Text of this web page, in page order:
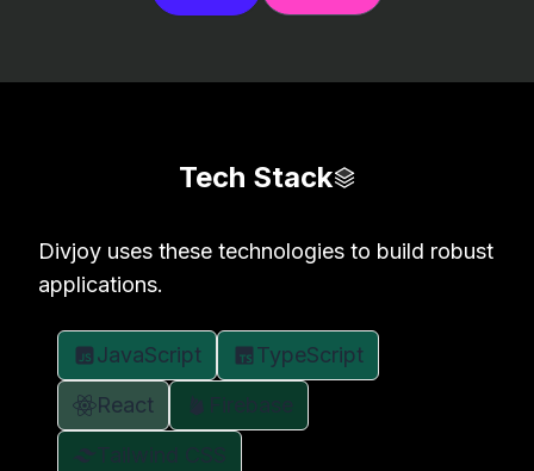
Tech Stack
Divjoy uses these technologies to build robust
applications.
JavaScript
TypeScript
React